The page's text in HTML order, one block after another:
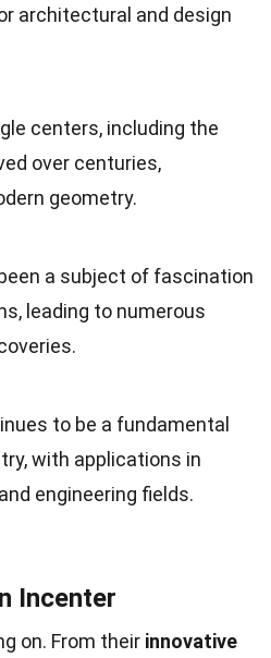
architectural and design
centers, including the
over centuries,
geometry.
a subject of fascination
leading to numerous
to be a fundamental
with applications in
engineering fields.
Incenter
on. From their innovative